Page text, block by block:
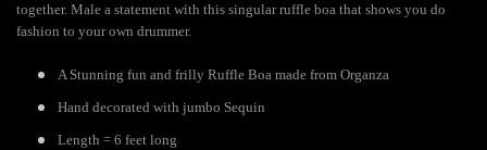
together. Male a statement with this singular ruffle boa that shows you do
fashion to your own drummer.
A Stunning fun and frilly Ruffle Boa made from Organza
Hand decorated with jumbo Sequin
Length = 6 feet long